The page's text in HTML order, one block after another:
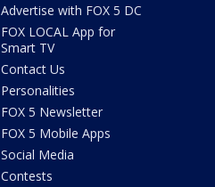
Advertise with FOX 5 DC
FOX LOCAL App for
Smart TV
Contact Us
Personalities
FOX 5 Newsletter
FOX 5 Mobile Apps
Social Media
Contests